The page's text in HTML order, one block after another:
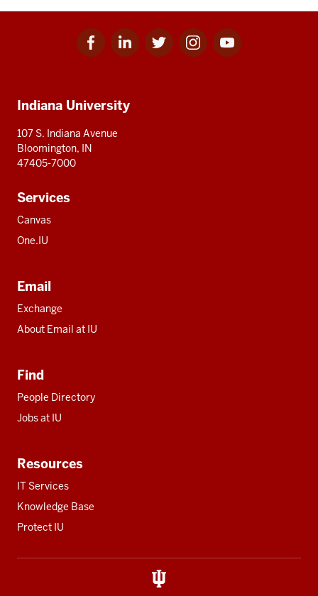
Facebook
for
Linkedin
for
Twitter
for
Instagram
for
Youtube
for
resources
Indiana University
107 S. Indiana Avenue
Bloomington, IN
47405-7000
Services
Canvas
One.IU
Email
Exchange
About Email at IU
Find
People Directory
Jobs at IU
Resources
IT Services
Knowledge Base
Protect IU